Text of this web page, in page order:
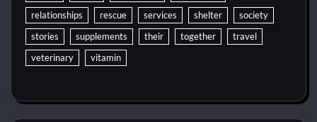
relationships
rescue services shelter
society
stories
supplements their together
travel
veterinary
vitamin